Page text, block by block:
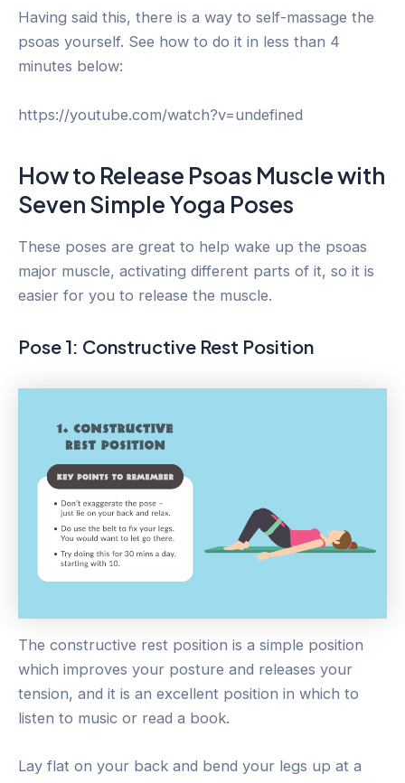
Having said this, there is a way to self-massage the
psoas yourself. See how to do it in less than 4
minutes below:
https://youtube.com/watch?v=undefined
How to Release Psoas Muscle with
Seven Simple Yoga Poses
These poses are great to help wake up the psoas
major muscle, activating different parts of it, so it is
easier for you to release the muscle.
Pose 1: Constructive Rest Position
The constructive rest position is a simple position
which improves your posture and releases your
tension, and it is an excellent position in which to
listen to music or read a book.
Lay flat on your back and bend your legs up at a